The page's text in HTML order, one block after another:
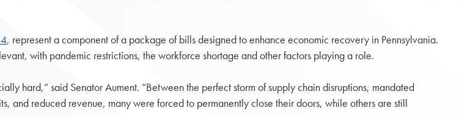
, represent a component of a package of bills designed to enhance economic recovery in Pennsylvania.
with pandemic restrictions, the workforce shortage and other factors playing a role.
hard,” said Senator Aument. “Between the perfect storm of supply chain disruptions, mandated
and reduced revenue, many were forced to permanently close their doors, while others are still